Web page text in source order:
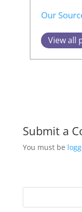
Our
View all
Submit a
You must be